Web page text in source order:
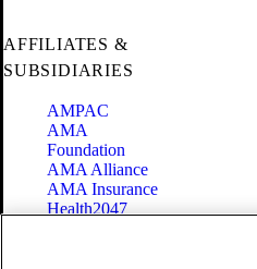
AFFILIATES &
SUBSIDIARIES
AMPAC
AMA
Foundation
AMA Alliance
AMA Insurance
Health2047